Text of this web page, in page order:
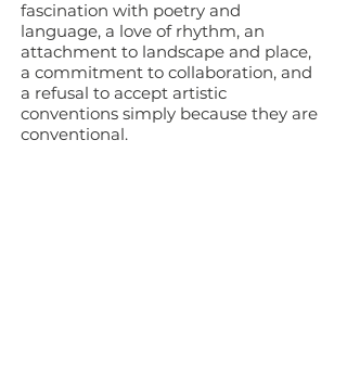
fascination with poetry and
language, a love of rhythm, an
attachment to landscape and place,
a commitment to collaboration, and
a refusal to accept artistic
conventions simply because they are
conventional.